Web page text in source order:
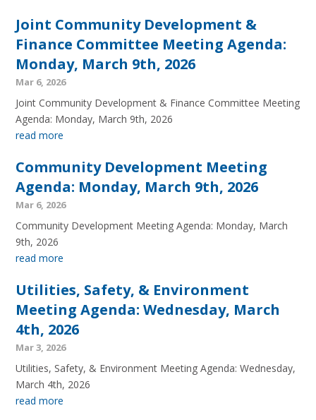
Joint Community Development &
Finance Committee Meeting Agenda:
Monday, March 9th, 2026
Mar 6, 2026
Joint Community Development & Finance Committee Meeting
Agenda: Monday, March 9th, 2026
read more
Community Development Meeting
Agenda: Monday, March 9th, 2026
Mar 6, 2026
Community Development Meeting Agenda: Monday, March
9th, 2026
read more
Utilities, Safety, & Environment
Meeting Agenda: Wednesday, March
4th, 2026
Mar 3, 2026
Utilities, Safety, & Environment Meeting Agenda: Wednesday,
March 4th, 2026
read more